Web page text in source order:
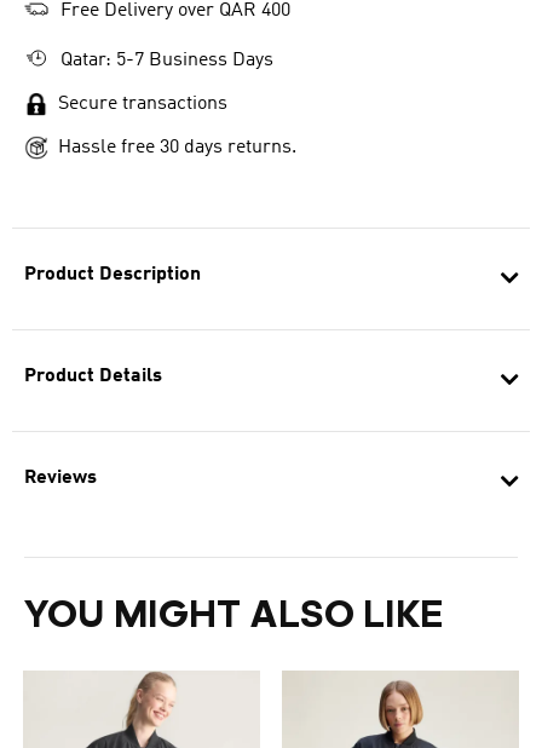
Product Description
Product Details
Reviews
YOU MIGHT ALSO LIKE
Free Delivery over QAR 400
Qatar: 5-7 Business Days
Secure transactions
Hassle free 30 days returns.